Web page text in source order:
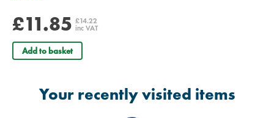
£11.85 £14.22
inc VAT
Add to basket
Your recently visited items